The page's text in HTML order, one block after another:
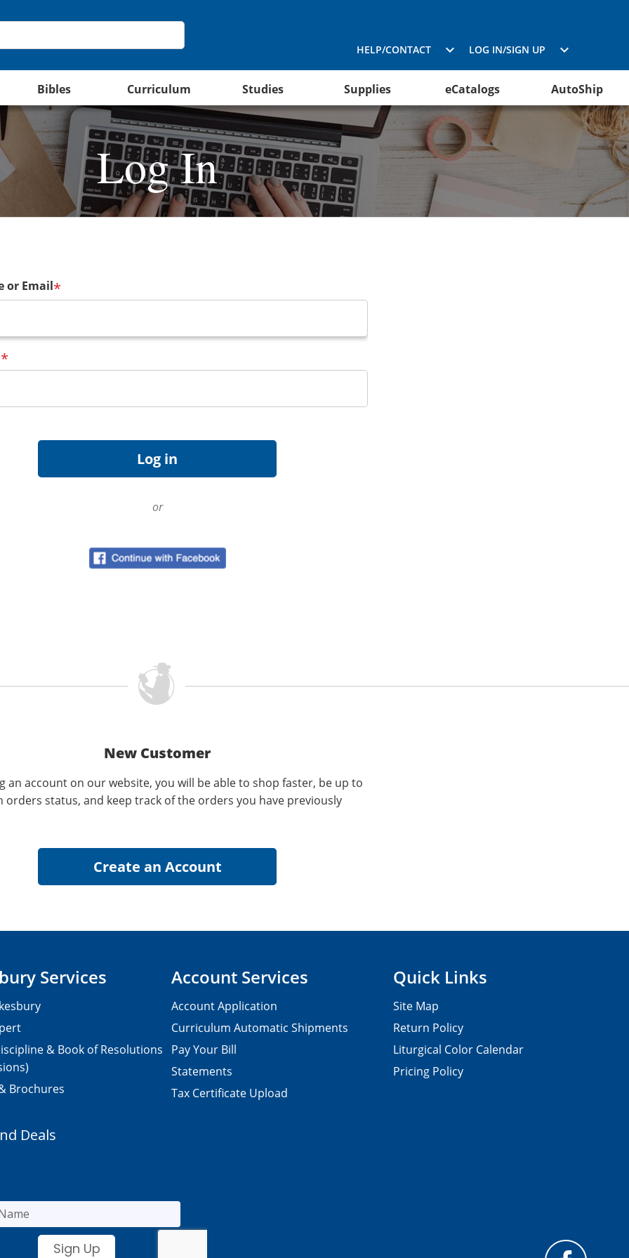
HELP/CONTACT LOG IN/SIGN UP
Bibles Curriculum Studies Supplies eCatalogs AutoShip
Log In
or Email*
*
or
New Customer
an account on our website, you will be able to shop faster, be up to
orders status, and keep track of the orders you have previously
Services
& Book of Resolutions
Brochures
Account Services
Account Application
Curriculum Automatic Shipments
Pay Your Bill
Statements
Tax Certificate Upload
Quick Links
Site Map
Return Policy
Liturgical Color Calendar
Pricing Policy